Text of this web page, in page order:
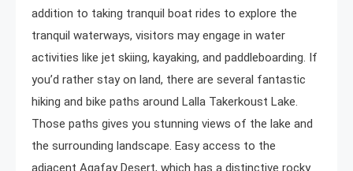
addition to taking tranquil boat rides to explore the
tranquil waterways, visitors may engage in water
activities like jet skiing, kayaking, and paddleboarding. If
you’d rather stay on land, there are several fantastic
hiking and bike paths around Lalla Takerkoust Lake.
Those paths gives you stunning views of the lake and
the surrounding landscape. Easy access to the
adjacent Agafay Desert, which has a distinctive rocky